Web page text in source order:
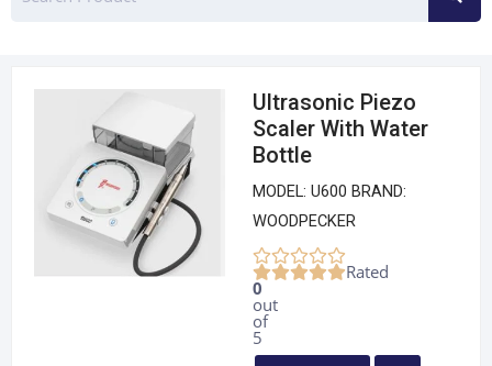
Ultrasonic Piezo
Scaler With Water
Bottle
MODEL: U600 BRAND:
WOODPECKER
Rated
0
out
of
5